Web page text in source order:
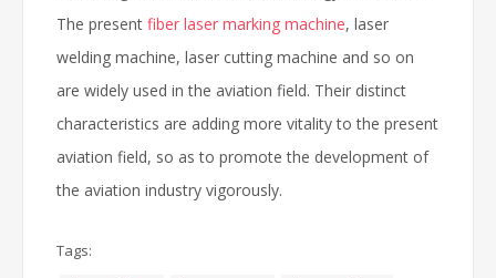
The present fiber laser marking machine, laser
welding machine, laser cutting machine and so on
are widely used in the aviation field. Their distinct
characteristics are adding more vitality to the present
aviation field, so as to promote the development of
the aviation industry vigorously.
Tags: